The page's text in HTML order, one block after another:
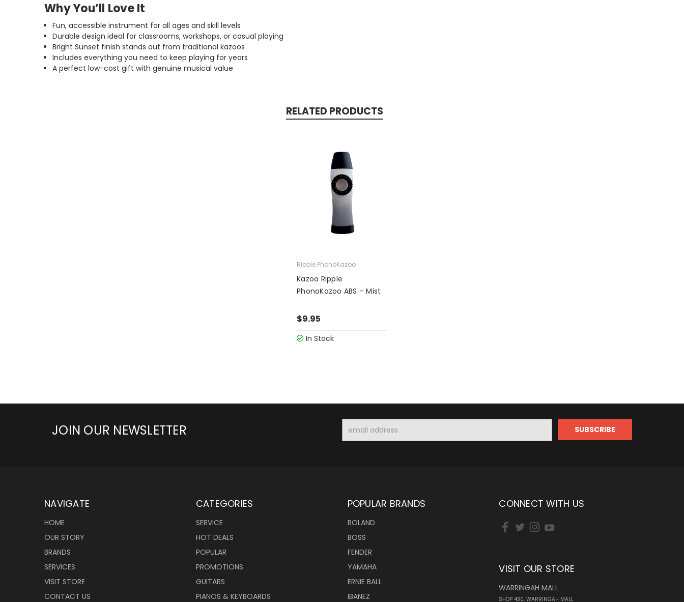
Why You’ll Love It
Fun, accessible instrument for all ages and skill levels
Durable design ideal for classrooms, workshops, or casual playing
Bright Sunset finish stands out from traditional kazoos
Includes everything you need to keep playing for years
A perfect low-cost gift with genuine musical value
RELATED PRODUCTS
Ripple PhonoKazoo
Kazoo Ripple
PhonoKazoo ABS – Mist
$9.95
In Stock
JOIN OUR NEWSLETTER
Address
NAVIGATE
HOME
OUR STORY
BRANDS
SERVICES
VISIT STORE
CONTACT US
CATEGORIES
SERVICE
HOT DEALS
POPULAR
PROMOTIONS
GUITARS
PIANOS & KEYBOARDS
POPULAR BRANDS
ROLAND
BOSS
FENDER
YAMAHA
ERNIE BALL
IBANEZ
CONNECT WITH US
VISIT OUR STORE
WARRINGAH MALL
SHOP 430, WARRINGAH MALL